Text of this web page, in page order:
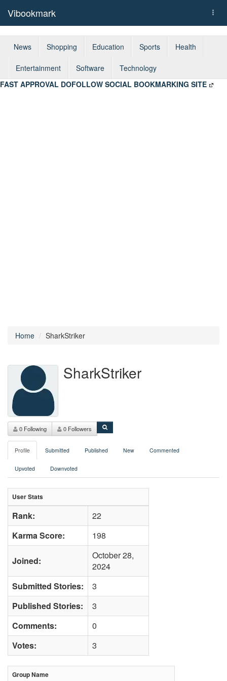
Vibookmark
News Shopping Education Sports Health
Entertainment Software
Technology
FAST APPROVAL DOFOLLOW SOCIAL BOOKMARKING SITE
Home SharkStriker
SharkStriker
0 Following 0 Followers
Profile Submitted Published New Commented
Upvoted Downvoted
User Stats
Rank:
22
Karma Score:
198
Joined:
October 28,
2024
Submitted Stories:
3
Published Stories:
3
Comments:
0
Votes:
3
Group Name